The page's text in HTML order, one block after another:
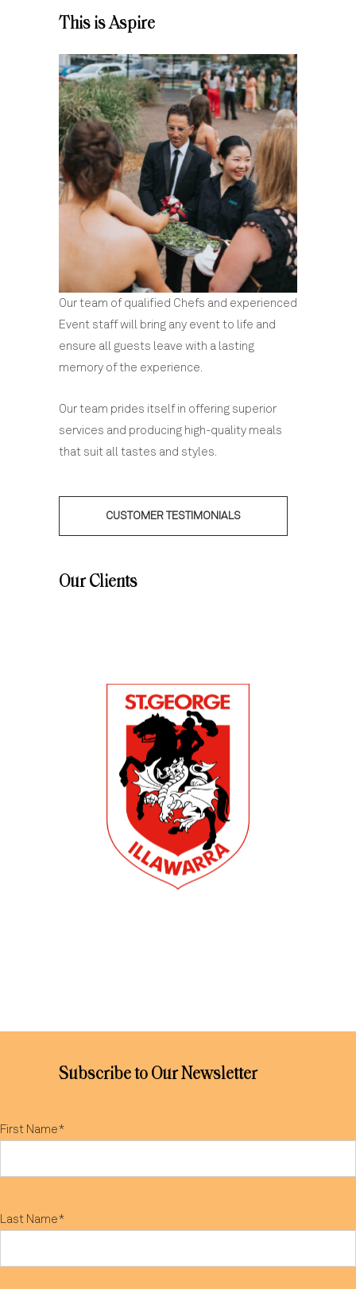
This is Aspire
Our team of qualified Chefs and experienced
Event staff will bring any event to life and
ensure all guests leave with a lasting
memory of the experience.
Our team prides itself in offering superior
services and producing high-quality meals
that suit all tastes and styles.
CUSTOMER TESTIMONIALS
Our Clients
Subscribe to Our Newsletter
First Name*
Last Name*